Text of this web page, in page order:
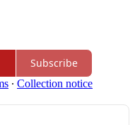
Subscribe
∙ Collection notice